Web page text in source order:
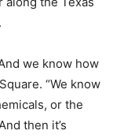
we know how
“We know
or the
then it’s